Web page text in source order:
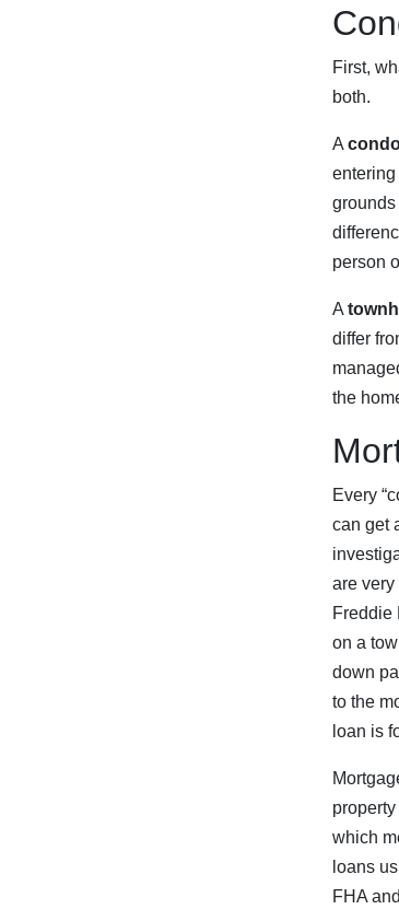
First,
both.
A
entering
person
A
differ
the
Every
can get
are very
Freddie
on a
down
to the
loan is
which
loans
FHA